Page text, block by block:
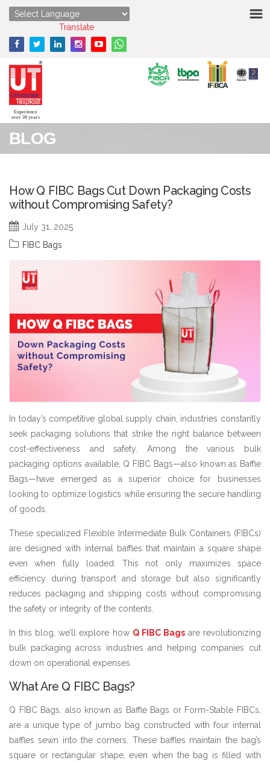
HOME
ABOUT US
STRENGTHS
CONTACT US
Translate
Experience
over 30 years
BLOG
How Q FIBC Bags Cut Down Packaging Costs
without Compromising Safety?
July 31, 2025
FIBC Bags
In today’s competitive global supply chain, industries constantly
seek packaging solutions that strike the right balance between
cost-effectiveness and safety. Among the various bulk
packaging options available, Q FIBC Bags—also known as Baffle
Bags—have emerged as a superior choice for businesses
looking to optimize logistics while ensuring the secure handling
of goods.
These specialized Flexible Intermediate Bulk Containers (FIBCs)
are designed with internal baffles that maintain a square shape
even when fully loaded. This not only maximizes space
efficiency during transport and storage but also significantly
reduces packaging and shipping costs without compromising
the safety or integrity of the contents.
In this blog, we’ll explore how Q FIBC Bagsare revolutionizing
bulk packaging across industries and helping companies cut
down on operational expenses.
What Are Q FIBC Bags?
Q FIBC Bags, also known as Baffle Bags or Form-Stable FIBCs,
are a unique type of jumbo bag constructed with four internal
baffles sewn into the corners. These baffles maintain the bag’s
square or rectangular shape, even when the bag is filled with